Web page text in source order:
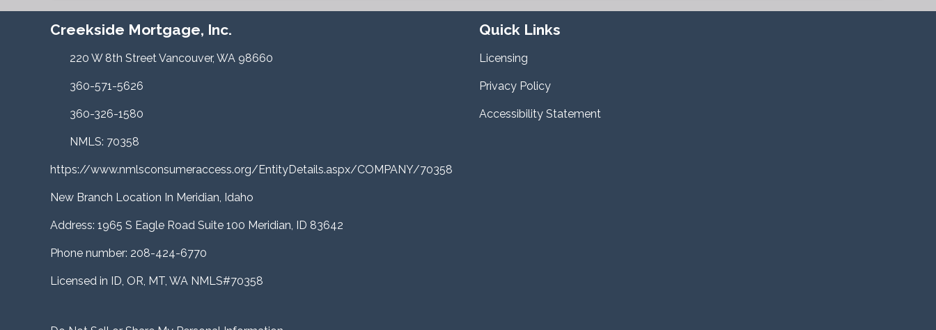
Creekside Mortgage, Inc.
220 W 8th Street Vancouver, WA 98660
360-571-5626
360-326-1580
NMLS: 70358
https://www.nmlsconsumeraccess.org/EntityDetails.aspx/COMPANY/70358
New Branch Location In Meridian, Idaho
Address: 1965 S Eagle Road Suite 100 Meridian, ID 83642
Phone number: 208-424-6770
Licensed in ID, OR, MT, WA NMLS#70358
Quick Links
Licensing
Privacy Policy
Accessibility Statement